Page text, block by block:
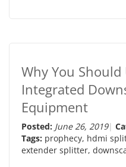
Why You Should
Integrated
Equipment
Posted: June 26, 2019
Tags: prophecy, hdmi
extender splitter,